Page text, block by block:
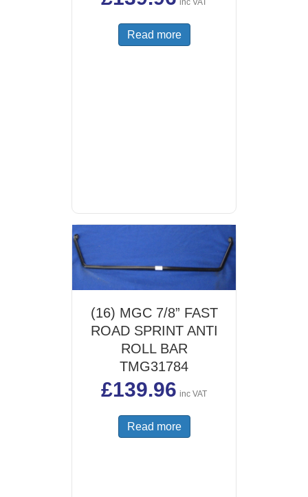
inc VAT
Read more
(16) MGC 7/8” FAST
ROAD SPRINT ANTI
ROLL BAR
TMG31784
£139.96 inc VAT
Read more